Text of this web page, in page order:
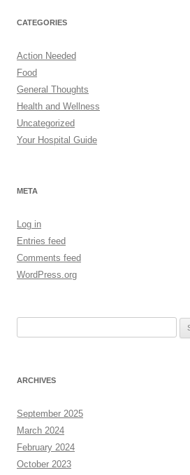
CATEGORIES
Action Needed
Food
General Thoughts
Health and Wellness
Uncategorized
Your Hospital Guide
META
Log in
Entries feed
Comments feed
WordPress.org
ARCHIVES
September 2025
March 2024
February 2024
October 2023